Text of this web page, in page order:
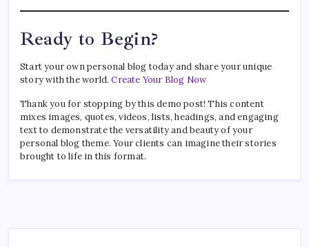
Ready to Begin?
Start your own personal blog today and share your unique
story with the world.Create Your Blog Now
Thank you for stopping by this demo post! This content
mixes images, quotes, videos, lists, headings, and engaging
text to demonstrate the versatility and beauty of your
personal blog theme. Your clients can imagine their stories
brought to life in this format.